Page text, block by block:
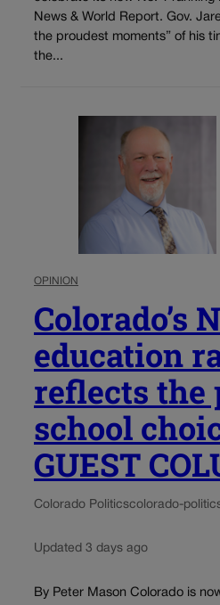
News & World Report. Gov.
the proudest moments” of his
the...
OPINION
Colorado’s
education
reflects the
school
GUEST
Colorado Politicscolorado-
Updated 3 days ago
By Peter Mason Colorado is